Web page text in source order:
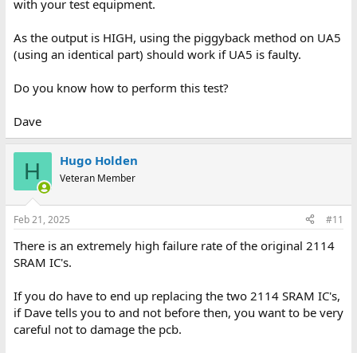
with your test equipment.
As the output is HIGH, using the piggyback method on UA5
(using an identical part) should work if UA5 is faulty.
Do you know how to perform this test?
Dave
H Hugo Holden
Veteran Member
Feb 21, 2025 #11
There is an extremely high failure rate of the original 2114
SRAM IC's.
If you do have to end up replacing the two 2114 SRAM IC's,
if Dave tells you to and not before then, you want to be very
careful not to damage the pcb.